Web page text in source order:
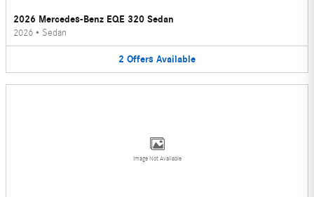
2026 Mercedes-Benz EQE 320 Sedan
2026 • Sedan
2 Offers Available
Image Not Available